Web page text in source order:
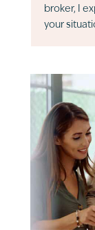
broker, I
your